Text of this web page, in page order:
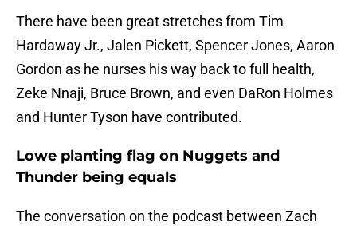
There have been great stretches from Tim
Hardaway Jr., Jalen Pickett, Spencer Jones, Aaron
Gordon as he nurses his way back to full health,
Zeke Nnaji, Bruce Brown, and even DaRon Holmes
and Hunter Tyson have contributed.
Lowe planting flag on Nuggets and
Thunder being equals
The conversation on the podcast between Zach